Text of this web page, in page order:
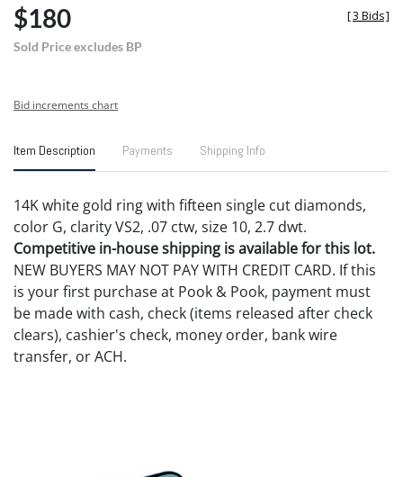
$180
Sold Price excludes BP
[3 Bids]
Bid increments chart
Item Description Payments Shipping Info
14K white gold ring with fifteen single cut diamonds,
color G, clarity VS2, .07 ctw, size 10, 2.7 dwt.
Competitive in-house shipping is available for this lot.
NEW BUYERS MAY NOT PAY WITH CREDIT CARD. If this
is your first purchase at Pook & Pook, payment must
be made with cash, check (items released after check
clears), cashier's check, money order, bank wire
transfer, or ACH.